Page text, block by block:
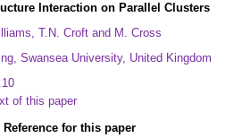
Interaction on Parallel Clusters
T.N. Croft and M. Cross
Swansea University, United Kingdom
of this paper
for this paper